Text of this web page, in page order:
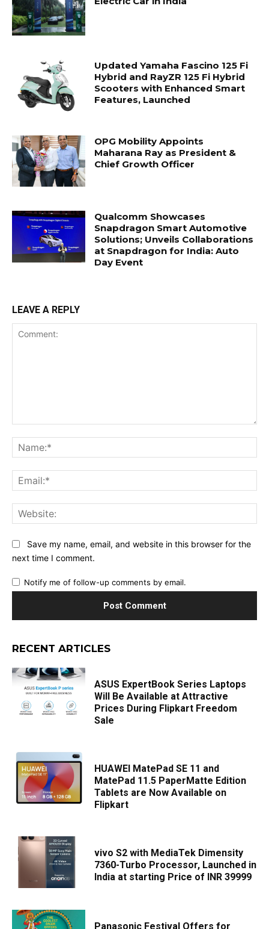
Updated Yamaha Fascino 125 Fi
Hybrid and RayZR 125 Fi Hybrid
Scooters with Enhanced Smart
Features, Launched
OPG Mobility Appoints
Maharana Ray as President &
Chief Growth Officer
Qualcomm Showcases
Snapdragon Smart Automotive
Solutions; Unveils Collaborations
at Snapdragon for India: Auto
Day Event
LEAVE A REPLY
Save my name, email, and website in this browser for the
next time I comment.
Notify me of follow-up comments by email.
RECENT ARTICLES
ASUS ExpertBook Series Laptops
Will Be Available at Attractive
Prices During Flipkart Freedom
Sale
HUAWEI MatePad SE 11 and
MatePad 11.5 PaperMatte Edition
Tablets are Now Available on
Flipkart
vivo S2 with MediaTek Dimensity
7360-Turbo Processor, Launched in
India at starting Price of INR 39999
Panasonic Festival Offers for